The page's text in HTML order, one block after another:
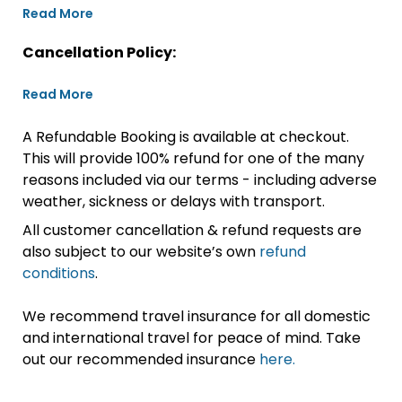
Read More
Cancellation Policy:
Read More
A Refundable Booking is available at checkout.
This will provide 100% refund for one of the many
reasons included via our terms - including adverse
weather, sickness or delays with transport.
All customer cancellation & refund requests are
also subject to our website’s own refund
conditions.
We recommend travel insurance for all domestic
and international travel for peace of mind. Take
out our recommended insurance here.